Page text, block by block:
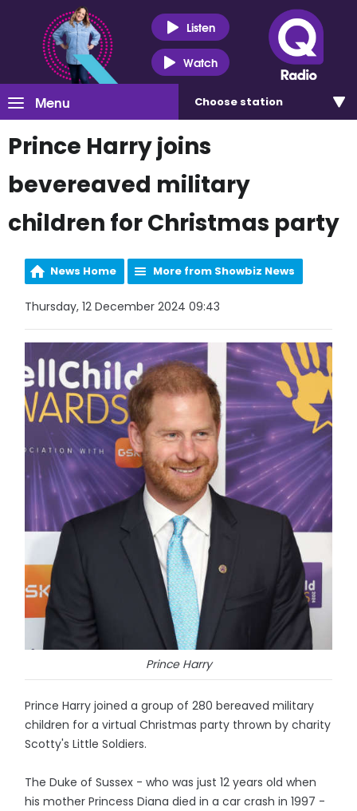
Listen
Watch
Menu Choose station
Prince Harry joins
bevereaved military
children for Christmas party
News Home More from Showbiz News
Thursday, 12 December 2024 09:43
Prince Harry
Prince Harry joined a group of 280 bereaved military
children for a virtual Christmas party thrown by charity
Scotty's Little Soldiers.
The Duke of Sussex - who was just 12 years old when
his mother Princess Diana died in a car crash in 1997 -